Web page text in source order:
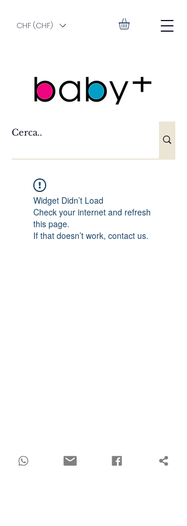
CHF (CHF)
Widget Didn’t Load
Check your internet and refresh
this page.
If that doesn’t work, contact us.